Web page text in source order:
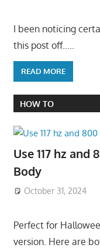
I been noticing
this post off…..
READ MORE
HOW TO
Use 117 hz and
Body
October 31, 2024
Perfect for
version. Here are